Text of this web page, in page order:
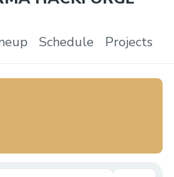
Schedule Projects